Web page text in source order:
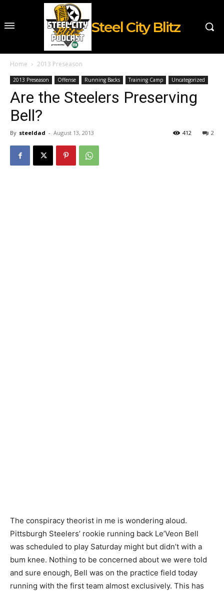
Steel City Blitz
Home 2013 Preseason
2013 Preseason Offense Running Backs Training Camp Uncategorized
Are the Steelers Preserving
Bell?
By steeldad - August 13, 2013 2
412
The conspiracy theorist in me is wondering aloud.
Pittsburgh Steelers’ rookie running back Le’Veon Bell
was scheduled to play Saturday might but didn’t with a
bum knee. Nothing to be concerned about we were told
and sure enough, Bell was on the practice field today
running with the first team almost exclusively. This has